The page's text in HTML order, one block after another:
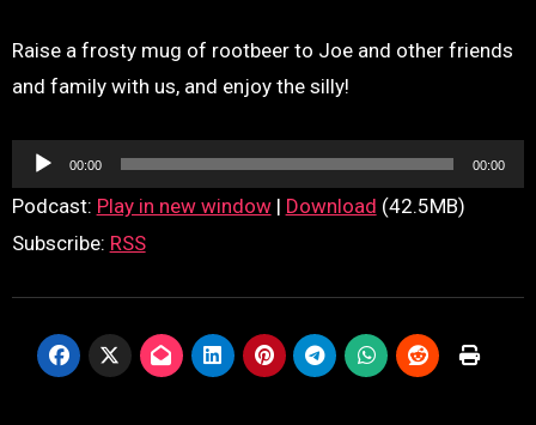
Raise a frosty mug of rootbeer to Joe and other friends
and family with us, and enjoy the silly!
Audio
Player
00:00 00:00
Podcast: Play in new window| Download (42.5MB)
Subscribe: RSS